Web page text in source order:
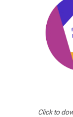
Click to